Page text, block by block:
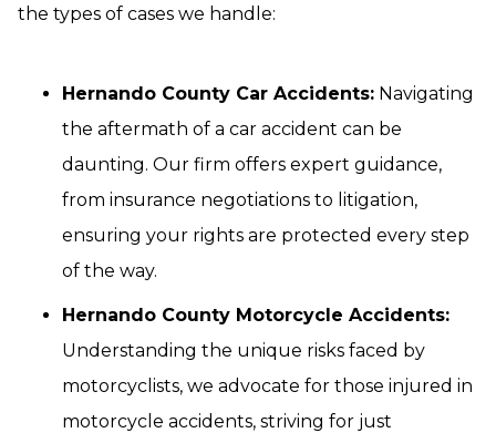
the types of cases we handle:
Hernando County Car Accidents: Navigating
the aftermath of a car accident can be
daunting. Our firm offers expert guidance,
from insurance negotiations to litigation,
ensuring your rights are protected every step
of the way.
Hernando County Motorcycle Accidents:
Understanding the unique risks faced by
motorcyclists, we advocate for those injured in
motorcycle accidents, striving for just